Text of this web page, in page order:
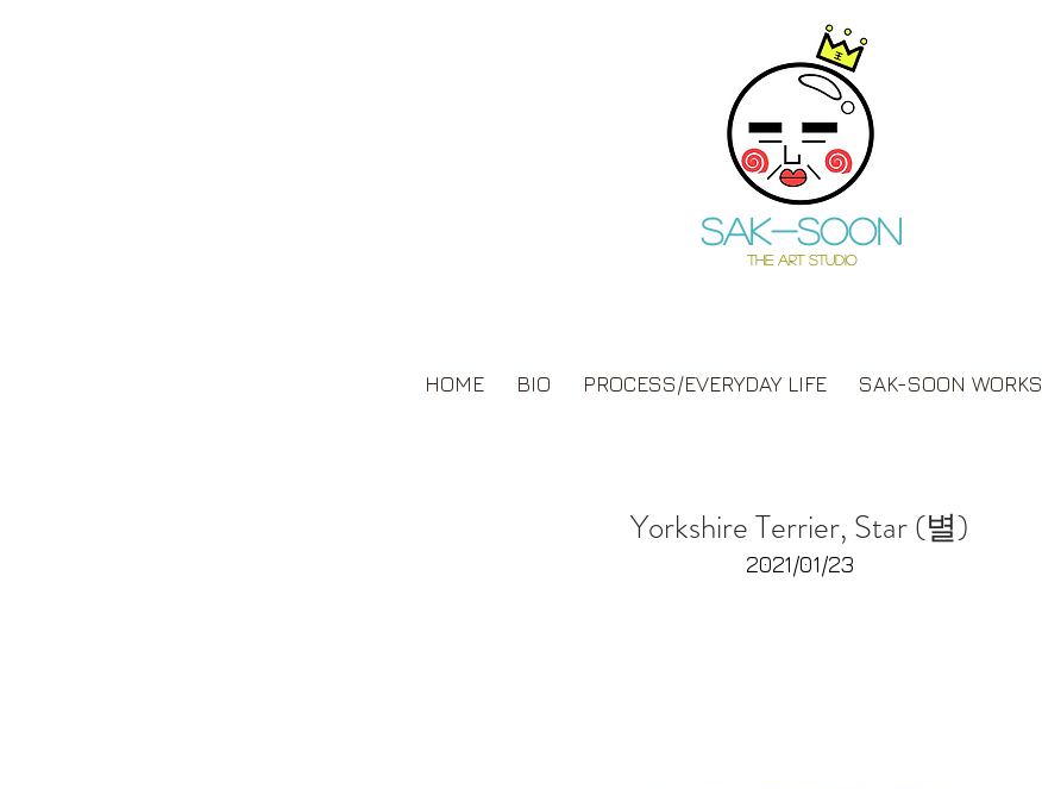
Sak-soon
THE ART STUDIO
HOME BIO PROCESS/EVERYDAY LIFE SAK-SOON WORKS
Yorkshire Terrier, Star (별)
2021/01/23